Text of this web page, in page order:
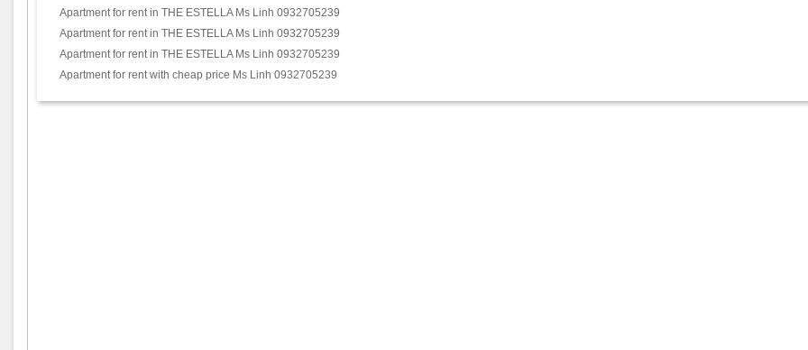
Apartment for rent in THE ESTELLA Ms Linh 0932705239
Apartment for rent in THE ESTELLA Ms Linh 0932705239
Apartment for rent in THE ESTELLA Ms Linh 0932705239
Apartment for rent with cheap price Ms Linh 0932705239